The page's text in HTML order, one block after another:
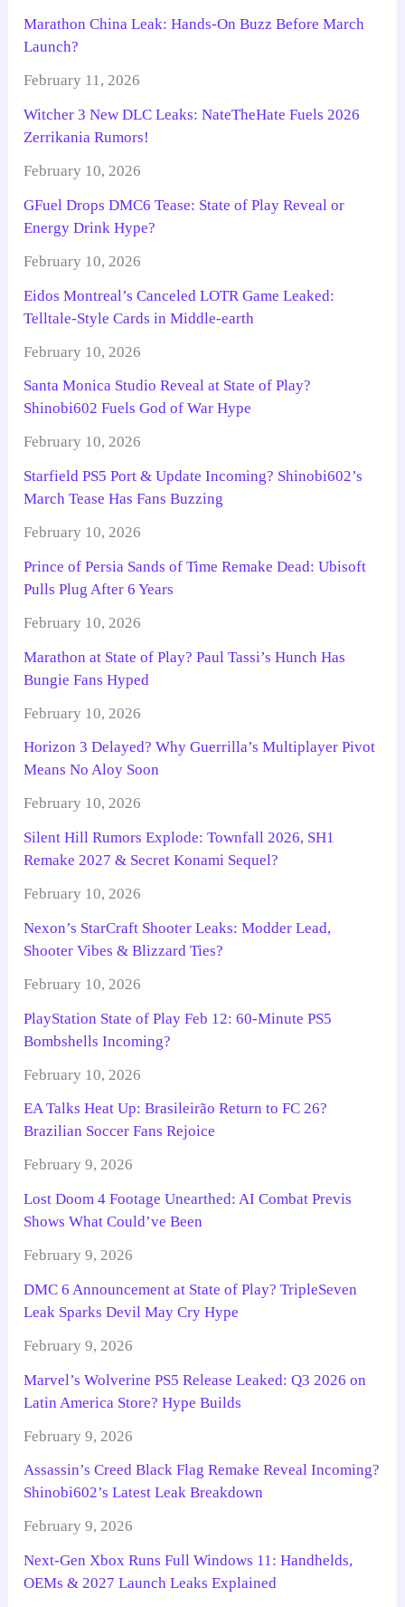
Marathon China Leak: Hands-On Buzz Before March
Launch?
February 11, 2026
Witcher 3 New DLC Leaks: NateTheHate Fuels 2026
Zerrikania Rumors!
February 10, 2026
GFuel Drops DMC6 Tease: State of Play Reveal or
Energy Drink Hype?
February 10, 2026
Eidos Montreal’s Canceled LOTR Game Leaked:
Telltale-Style Cards in Middle-earth
February 10, 2026
Santa Monica Studio Reveal at State of Play?
Shinobi602 Fuels God of War Hype
February 10, 2026
Starfield PS5 Port & Update Incoming? Shinobi602’s
March Tease Has Fans Buzzing
February 10, 2026
Prince of Persia Sands of Time Remake Dead: Ubisoft
Pulls Plug After 6 Years
February 10, 2026
Marathon at State of Play? Paul Tassi’s Hunch Has
Bungie Fans Hyped
February 10, 2026
Horizon 3 Delayed? Why Guerrilla’s Multiplayer Pivot
Means No Aloy Soon
February 10, 2026
Silent Hill Rumors Explode: Townfall 2026, SH1
Remake 2027 & Secret Konami Sequel?
February 10, 2026
Nexon’s StarCraft Shooter Leaks: Modder Lead,
Shooter Vibes & Blizzard Ties?
February 10, 2026
PlayStation State of Play Feb 12: 60-Minute PS5
Bombshells Incoming?
February 10, 2026
EA Talks Heat Up: Brasileirão Return to FC 26?
Brazilian Soccer Fans Rejoice
February 9, 2026
Lost Doom 4 Footage Unearthed: AI Combat Previs
Shows What Could’ve Been
February 9, 2026
DMC 6 Announcement at State of Play? TripleSeven
Leak Sparks Devil May Cry Hype
February 9, 2026
Marvel’s Wolverine PS5 Release Leaked: Q3 2026 on
Latin America Store? Hype Builds
February 9, 2026
Assassin’s Creed Black Flag Remake Reveal Incoming?
Shinobi602’s Latest Leak Breakdown
February 9, 2026
Next-Gen Xbox Runs Full Windows 11: Handhelds,
OEMs & 2027 Launch Leaks Explained